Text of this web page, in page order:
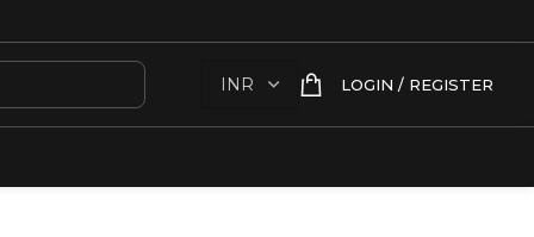
LOGIN / REGISTER